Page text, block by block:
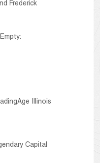
Frederick
Illinois
Capital